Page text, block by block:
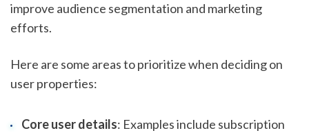
improve audience segmentation and marketing
efforts.
Here are some areas to prioritize when deciding on
user properties:
Core user details: Examples include subscription